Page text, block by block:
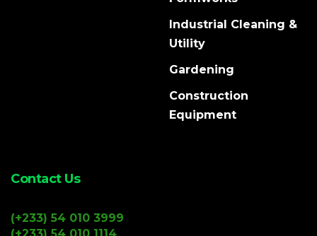
Industrial Cleaning &
Utility
Gardening
Construction
Equipment
Contact Us
(+233) 54 010 3999